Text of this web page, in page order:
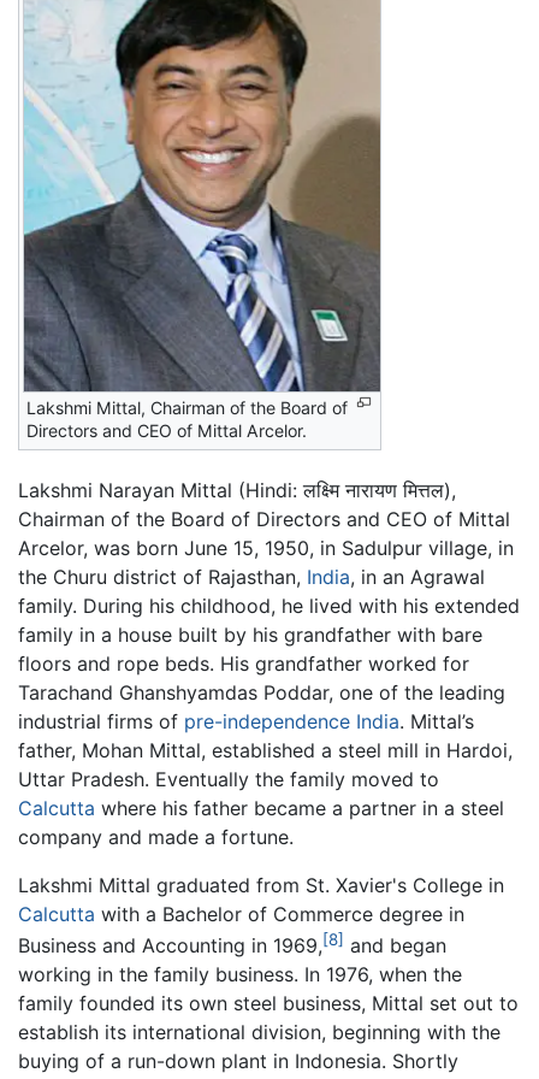
Lakshmi Mittal, Chairman of the Board of
Directors and CEO of Mittal Arcelor.
Lakshmi Narayan Mittal (Hindi:लक्ष्मि नारायण मित्तल),
Chairman of the Board of Directors and CEO of Mittal
Arcelor, was born June 15, 1950, in Sadulpur village, in
the Churu district of Rajasthan, India, in an Agrawal
family. During his childhood, he lived with his extended
family in a house built by his grandfather with bare
floors and rope beds. His grandfather worked for
Tarachand Ghanshyamdas Poddar, one of the leading
industrial firms of pre-independence India. Mittal’s
father, Mohan Mittal, established a steel mill in Hardoi,
Uttar Pradesh. Eventually the family moved to
Calcutta where his father became a partner in a steel
company and made a fortune.
Lakshmi Mittal graduated from St. Xavier's College in
Calcutta with a Bachelor of Commerce degree in
Business and Accounting in 1969,[8] and began
working in the family business. In 1976, when the
family founded its own steel business, Mittal set out to
establish its international division, beginning with the
buying of a run-down plant in Indonesia. Shortly